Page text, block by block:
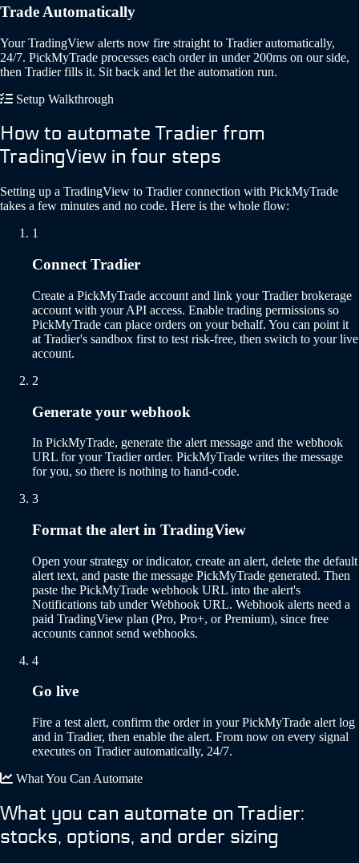
Trade Automatically
Your TradingView alerts now fire straight to Tradier automatically,
24/7. PickMyTrade processes each order in under 200ms on our side,
then Tradier fills it. Sit back and let the automation run.
Setup Walkthrough
How to automate Tradier from
TradingView in four steps
Setting up a TradingView to Tradier connection with PickMyTrade
takes a few minutes and no code. Here is the whole flow:
1
Connect Tradier
Create a PickMyTrade account and link your Tradier brokerage
account with your API access. Enable trading permissions so
PickMyTrade can place orders on your behalf. You can point it
at Tradier's sandbox first to test risk-free, then switch to your live
account.
2
Generate your webhook
In PickMyTrade, generate the alert message and the webhook
URL for your Tradier order. PickMyTrade writes the message
for you, so there is nothing to hand-code.
3
Format the alert in TradingView
Open your strategy or indicator, create an alert, delete the default
alert text, and paste the message PickMyTrade generated. Then
paste the PickMyTrade webhook URL into the alert's
Notifications tab under Webhook URL. Webhook alerts need a
paid TradingView plan (Pro, Pro+, or Premium), since free
accounts cannot send webhooks.
4
Go live
Fire a test alert, confirm the order in your PickMyTrade alert log
and in Tradier, then enable the alert. From now on every signal
executes on Tradier automatically, 24/7.
What You Can Automate
What you can automate on Tradier:
stocks, options, and order sizing